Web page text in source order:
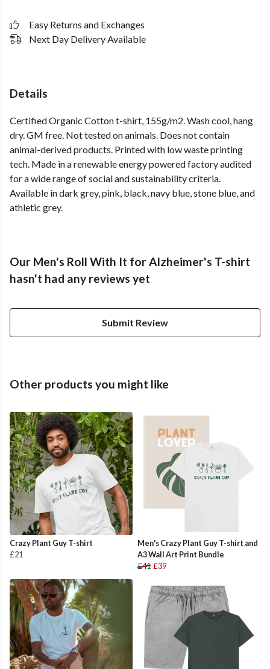
Easy Returns and Exchanges
Next Day Delivery Available
Details
Certified Organic Cotton t-shirt, 155g/m2. Wash cool, hang
dry. GM free. Not tested on animals. Does not contain
animal-derived products. Printed with low waste printing
tech. Made in a renewable energy powered factory audited
for a wide range of social and sustainability criteria.
Available in dark grey, pink, black, navy blue, stone blue, and
athletic grey.
Our Men's Roll With It for Alzheimer's T-shirt
hasn't had any reviews yet
Submit Review
Other products you might like
Crazy Plant Guy T-shirt
£21
Men's Crazy Plant Guy T-shirt and
A3 Wall Art Print Bundle
£41 £39